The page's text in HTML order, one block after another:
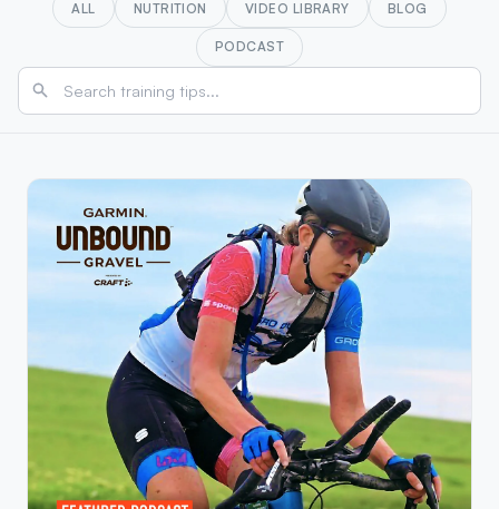
ALL NUTRITION VIDEO LIBRARY BLOG
PODCAST